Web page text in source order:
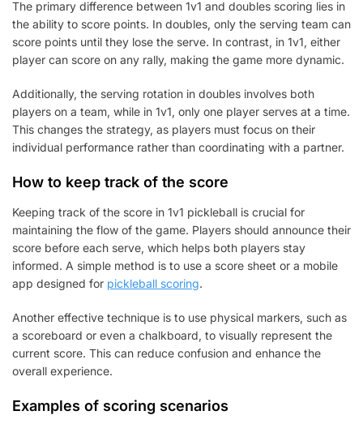
The primary difference between 1v1 and doubles scoring lies in
the ability to score points. In doubles, only the serving team can
score points until they lose the serve. In contrast, in 1v1, either
player can score on any rally, making the game more dynamic.
Additionally, the serving rotation in doubles involves both
players on a team, while in 1v1, only one player serves at a time.
This changes the strategy, as players must focus on their
individual performance rather than coordinating with a partner.
How to keep track of the score
Keeping track of the score in 1v1 pickleball is crucial for
maintaining the flow of the game. Players should announce their
score before each serve, which helps both players stay
informed. A simple method is to use a score sheet or a mobile
app designed for pickleball scoring.
Another effective technique is to use physical markers, such as
a scoreboard or even a chalkboard, to visually represent the
current score. This can reduce confusion and enhance the
overall experience.
Examples of scoring scenarios